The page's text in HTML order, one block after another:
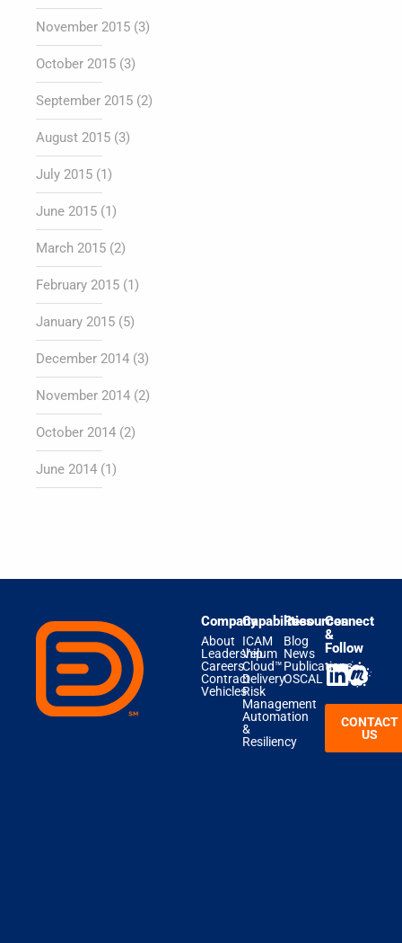
November 2015 (3)
October 2015 (3)
September 2015 (2)
August 2015 (3)
July 2015 (1)
June 2015 (1)
March 2015 (2)
February 2015 (1)
January 2015 (5)
December 2014 (3)
November 2014 (2)
October 2014 (2)
June 2014 (1)
Company
About
Leadership
Careers
Contract
Vehicles
Capabilities
ICAM
Velum
Cloud™
Delivery
Risk
Management
Automation
&
Resiliency
Resources
Blog
News
Publications
OSCAL
Connect
&
Follow
CONTACT
US